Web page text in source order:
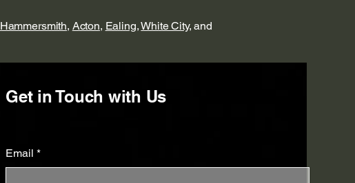
Hammersmith, Acton, Ealing,White City, and
Get in Touch with Us
Email *